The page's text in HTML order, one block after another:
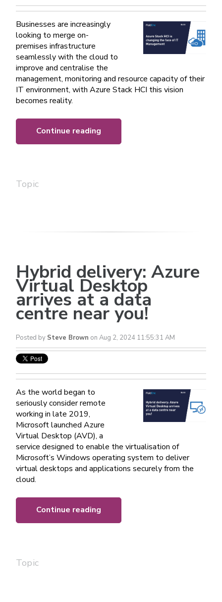
Businesses are increasingly
looking to merge on-
premises infrastructure
seamlessly with the cloud to
improve and centralise the
management, monitoring and resource capacity of their
IT environment, with Azure Stack HCI this vision
becomes reality.
Continue reading
Topic
Hybrid delivery: Azure
Virtual Desktop
arrives at a data
centre near you!
Posted by Steve Brown on Aug 2, 2024 11:55:31 AM
As the world began to
seriously consider remote
working in late 2019,
Microsoft launched Azure
Virtual Desktop (AVD), a
service designed to enable the virtualisation of
Microsoft’s Windows operating system to deliver
virtual desktops and applications securely from the
cloud.
Continue reading
Topic